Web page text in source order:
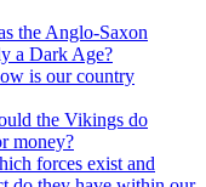
the Anglo-Saxon
a Dark Age?
is our country
the Vikings do
money?
forces exist and